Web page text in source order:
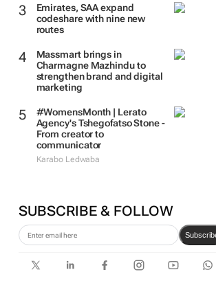
limited-edition jersey for
Rugby's Greatest Rivalry Tour
codeshare with nine new
routes
Charmagne Mazhindu to
strengthen brand and digital
marketing
#WomensMonth | Lerato
Karabo Ledwaba
SUBSCRIBE & FOLLOW